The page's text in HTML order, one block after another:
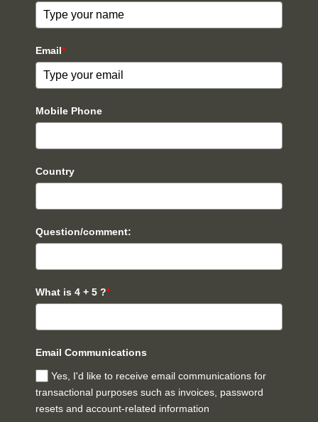
Email*
Mobile Phone
Country
Question/comment:
What is 4 + 5 ?*
Email Communications
Yes, I'd like to receive email communications for
transactional purposes such as invoices, password
resets and account-related information